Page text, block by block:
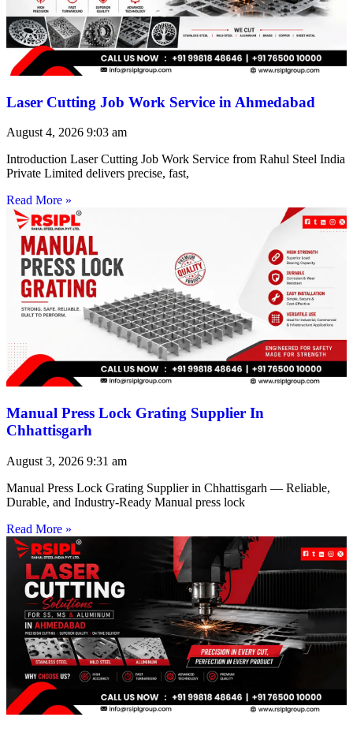
Laser Cutting Job Work Service in Ahmedabad
August 4, 2026 9:03 am
Introduction Laser Cutting Job Work Service from Rahul Steel India
Private Limited delivers precise, fast,
Read More »
Manual Press Lock Grating Supplier In
Chhattisgarh
August 3, 2026 9:31 am
Manual Press Lock Grating Supplier in Chhattisgarh — Reliable,
Durable, and Industry-Ready Manual press lock
Read More »